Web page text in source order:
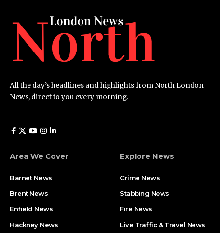
All the day’s headlines and highlights from North London
News, direct to you every morning.
Area We Cover
Barnet News
Brent News
Enfield News
Hackney News
Explore News
Crime News​
Stabbing News​
Fire News
Live Traffic & Travel News